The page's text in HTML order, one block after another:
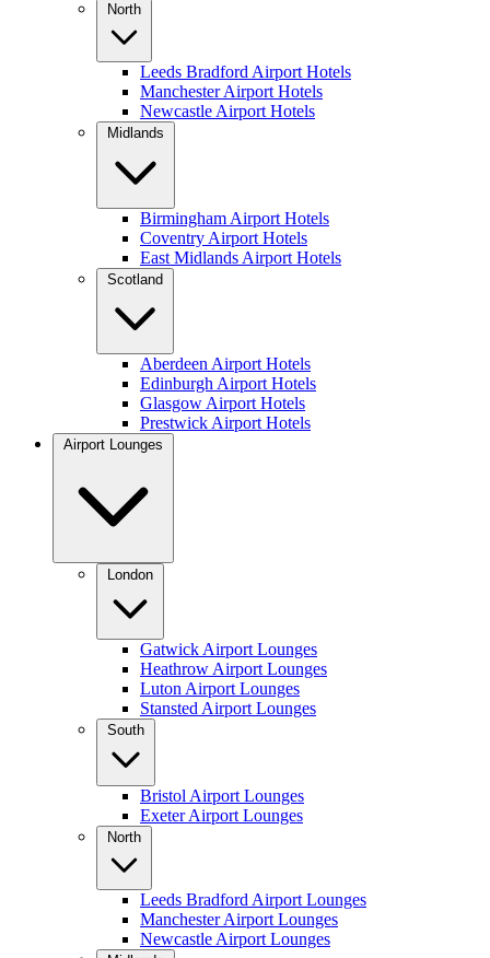
North
Leeds Bradford Airport Hotels
Manchester Airport Hotels
Newcastle Airport Hotels
Midlands
Birmingham Airport Hotels
Coventry Airport Hotels
East Midlands Airport Hotels
Scotland
Aberdeen Airport Hotels
Edinburgh Airport Hotels
Glasgow Airport Hotels
Prestwick Airport Hotels
Airport Lounges
London
Gatwick Airport Lounges
Heathrow Airport Lounges
Luton Airport Lounges
Stansted Airport Lounges
South
Bristol Airport Lounges
Exeter Airport Lounges
North
Leeds Bradford Airport Lounges
Manchester Airport Lounges
Newcastle Airport Lounges